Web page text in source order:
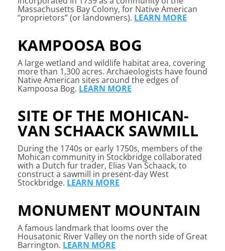
Massachusetts Bay Colony, for Native American
“proprietors” (or landowners). LEARN MORE
KAMPOOSA BOG
A large wetland and wildlife habitat area, covering
more than 1,300 acres. Archaeologists have found
Native American sites around the edges of
Kampoosa Bog. LEARN MORE
SITE OF THE MOHICAN-
VAN SCHAACK SAWMILL
During the 1740s or early 1750s, members of the
Mohican community in Stockbridge collaborated
with a Dutch fur trader, Elias Van Schaack, to
construct a sawmill in present-day West
Stockbridge. LEARN MORE
MONUMENT MOUNTAIN
A famous landmark that looms over the
Housatonic River Valley on the north side of Great
Barrington. LEARN MORE